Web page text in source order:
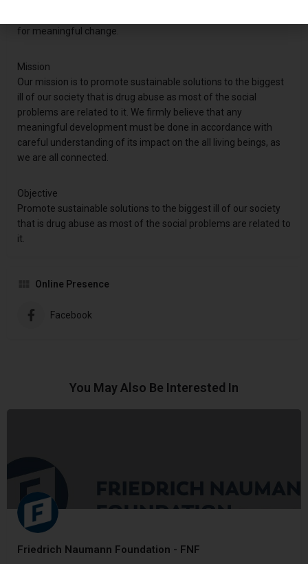
for meaningful change.
Mission
Our mission is to promote sustainable solutions to the biggest
ill of our society that is drug abuse as most of the social
problems are related to it. We firmly believe that any
meaningful development must be done in accordance with
careful understanding of its impact on the all living beings, as
we are all connected.
Objective
Promote sustainable solutions to the biggest ill of our society
that is drug abuse as most of the social problems are related to
it.
Online Presence
Facebook
You May Also Be Interested In
Friedrich Naumann Foundation - FNF